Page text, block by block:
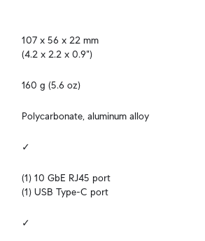
107 x 56 x 22 mm
(4.2 x 2.2 x 0.9")
160 g (5.6 oz)
Polycarbonate, aluminum alloy
✓
(1) 10 GbE RJ45 port
(1) USB Type-C port
✓